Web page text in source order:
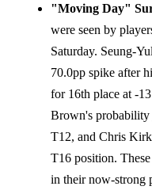
"Moving Day"
were seen by
Saturday. Seung-
70.0pp spike after
for 16th place at -
Brown's probability
T12, and Chris
T16 position.
in their now-strong